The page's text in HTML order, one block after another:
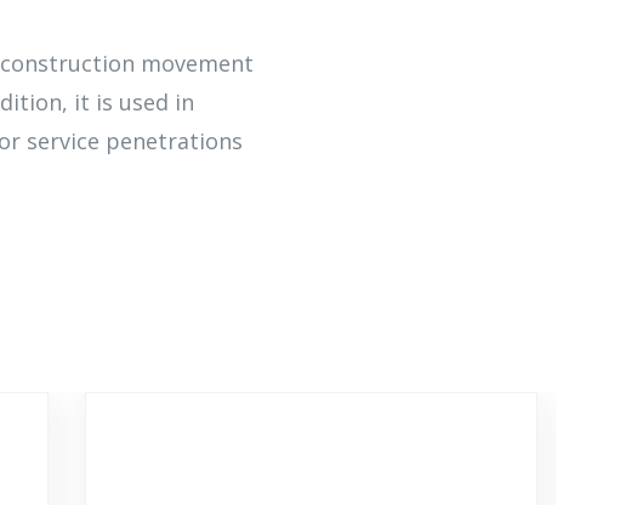
movement
it is used in
service penetrations